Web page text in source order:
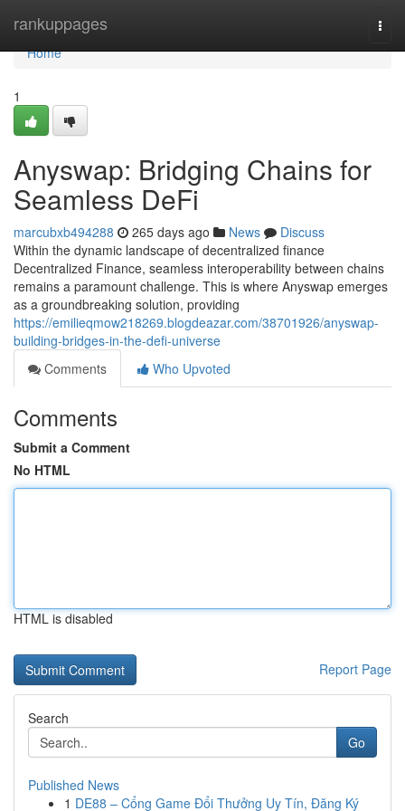
rankuppages
Home
Home
1
Anyswap: Bridging Chains for
Seamless DeFi
marcubxb494288 265 days ago News
Discuss
Within the dynamic landscape of decentralized finance
Decentralized Finance, seamless interoperability between chains
remains a paramount challenge. This is where Anyswap emerges
as a groundbreaking solution, providing
https://emilieqmow218269.blogdeazar.com/38701926/anyswap-
building-bridges-in-the-defi-universe
Comments
Who Upvoted
Comments
Submit a Comment
No HTML
HTML is disabled
Report Page
Search
Go
Published News
1 DE88 – Cổng Game Đổi Thưởng Uy Tín, Đăng Ký